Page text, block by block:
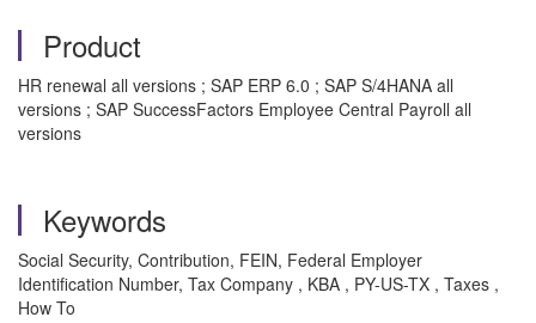
Product
HR renewal all versions ; SAP ERP 6.0 ; SAP S/4HANA all
versions ; SAP SuccessFactors Employee Central Payroll all
versions
Keywords
Social Security, Contribution, FEIN, Federal Employer
Identification Number, Tax Company , KBA , PY-US-TX , Taxes ,
How To